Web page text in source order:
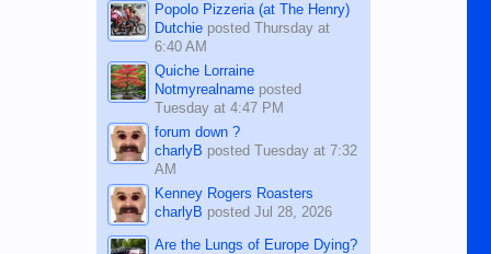
Popolo Pizzeria (at The Henry)
Dutchieposted Thursday at
6:40 AM
Quiche Lorraine
Notmyrealnameposted
Tuesday at 4:47 PM
forum down ?
charlyB posted Tuesday at 7:32
AM
Kenney Rogers Roasters
charlyB posted Jul 28, 2026
Are the Lungs of Europe Dying?